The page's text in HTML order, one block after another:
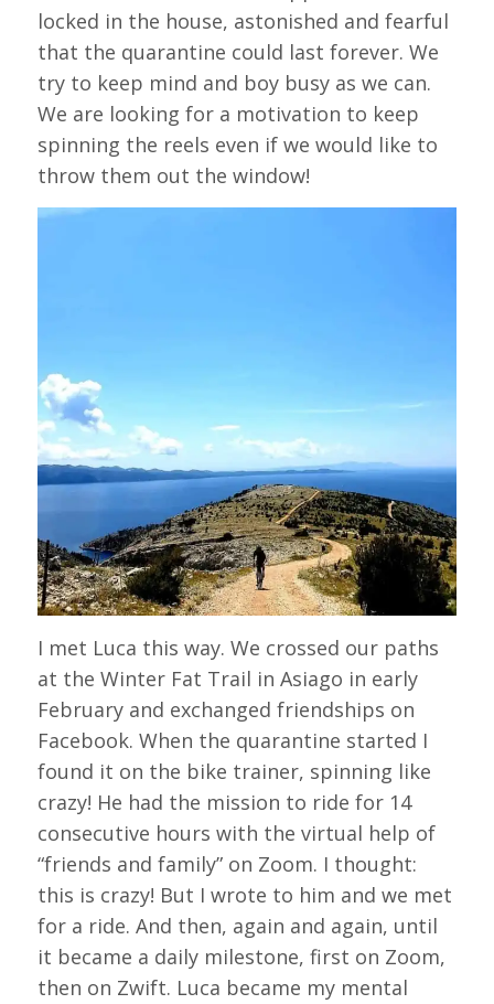
locked in the house, astonished and fearful
that the quarantine could last forever. We
try to keep mind and boy busy as we can.
We are looking for a motivation to keep
spinning the reels even if we would like to
throw them out the window!
I met Luca this way. We crossed our paths
at the Winter Fat Trail in Asiago in early
February and exchanged friendships on
Facebook. When the quarantine started I
found it on the bike trainer, spinning like
crazy! He had the mission to ride for 14
consecutive hours with the virtual help of
“friends and family” on Zoom. I thought:
this is crazy! But I wrote to him and we met
for a ride. And then, again and again, until
it became a daily milestone, first on Zoom,
then on Zwift. Luca became my mental